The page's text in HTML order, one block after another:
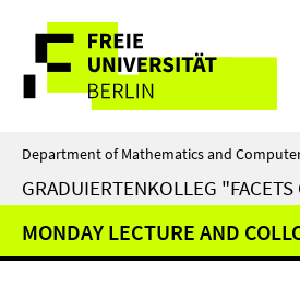
direkt
Inhalt
Service
Navigation
Department of Mathematics and
GRADUIERTENKOLLEG
MONDAY LECTURE AND